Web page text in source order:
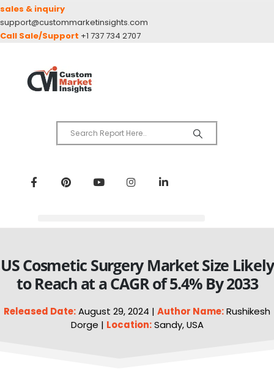
sales & inquiry
support@custommarketinsights.com
Call Sale/Support +1 737 734 2707
US Cosmetic Surgery Market Size Likely
to Reach at a CAGR of 5.4% By 2033
Released Date:August 29, 2024 | Author Name:Rushikesh
Dorge | Location:Sandy, USA